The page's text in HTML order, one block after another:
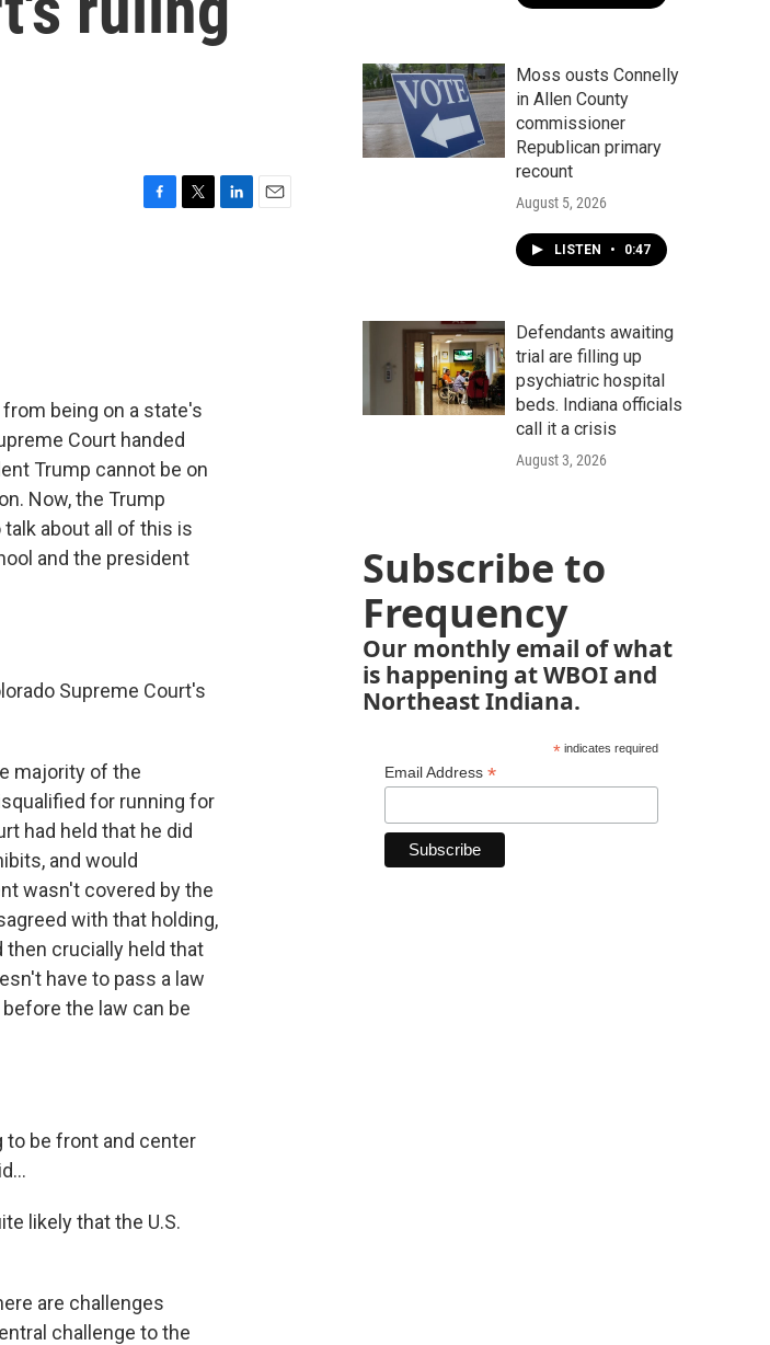
being on a state's
Court handed
Trump cannot be on
Now, the Trump
about all of this is
and the president
Supreme Court's
majority of the
for running for
had held that he did
and would
wasn't covered by the
with that holding,
then crucially held that
have to pass a law
the law can be
to be front and center
likely that the U.S.
are challenges
challenge to the
Moss ousts Connelly
in Allen County
commissioner
Republican primary
recount
August 5, 2026
LISTEN • 0:47
Defendants awaiting
trial are filling up
psychiatric hospital
beds. Indiana officials
call it a crisis
August 3, 2026
Subscribe to
Frequency
Our monthly email of what
is happening at WBOI and
Northeast Indiana.
*indicates required
Email Address *